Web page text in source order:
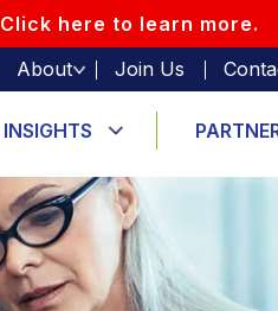
Click here to learn more.
About
Join Us
INSIGHTS